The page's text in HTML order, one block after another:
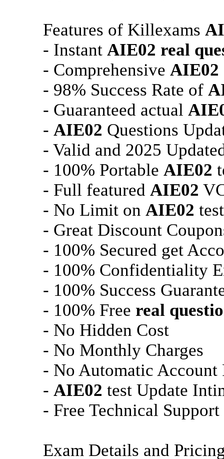
Features of Killexams
- Instant AIE02 real
- Comprehensive AIE02
- 98% Success Rate of
- Guaranteed actual
- AIE02 Questions
- Valid and 2025
- 100% Portable AIE02
- Full featured AIE02
- No Limit on AIE02
- Great Discount
- 100% Secured get
- 100% Confidentiality
- 100% Success
- 100% Free real
- No Hidden Cost
- No Monthly Charges
- No Automatic Account
- AIE02 test Update
- Free Technical Support
Exam Details and